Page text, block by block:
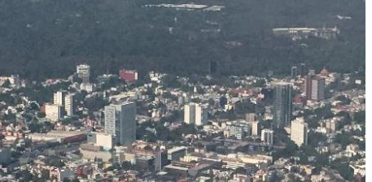
Must-Have Travel Gear
The Comfiest Skechers for Summer Travel: Slip-Ons,